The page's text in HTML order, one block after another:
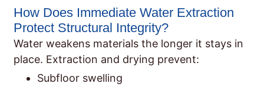
How Does Immediate Water Extraction
Protect Structural Integrity?
Water weakens materials the longer it stays in
place. Extraction and drying prevent:
Subfloor swelling